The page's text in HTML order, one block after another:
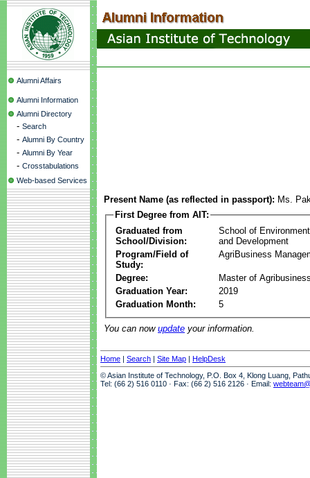
Alumni Affairs
Alumni Information
Alumni Directory
- Search
- Alumni By Country
- Alumni By Year
- Crosstabulations
Web-based Services
Present Name (as reflected in passport): Ms.
First Degree from AIT:
Graduated from
School/Division:
School of
and Development
Program/Field of
Study:
AgriBusiness
Degree:
Master of
Graduation Year:
2019
Graduation Month:
5
You can now update your information.
Home | Search | Site Map | HelpDesk
© Asian Institute of Technology, P.O. Box 4, Klong Luang,
Tel: (66 2) 516 0110 · Fax: (66 2) 516 2126 · Email: